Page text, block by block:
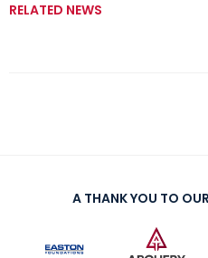
RELATED NEWS
A THANK YOU TO